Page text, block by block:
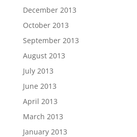
December 2013
October 2013
September 2013
August 2013
July 2013
June 2013
April 2013
March 2013
January 2013